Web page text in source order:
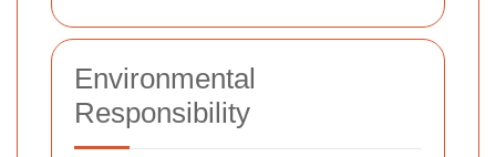
Environmental
Responsibility